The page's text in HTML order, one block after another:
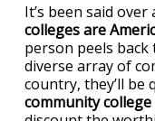
It’s been said
colleges are
person peels
diverse array of
country, they’ll be
community